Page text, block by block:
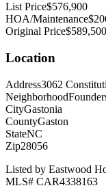
List Price$576,900
HOA/Maintenance
Original Price$589,500
Location
Address3062
Neighborhood
CityGastonia
CountyGaston
StateNC
Zip28056
Listed by Eastwood
MLS# CAR4338163